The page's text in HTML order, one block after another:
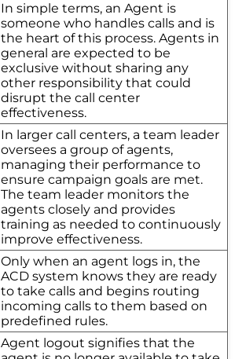
In simple terms, an Agent is
someone who handles calls and is
the heart of this process. Agents in
general are expected to be
exclusive without sharing any
other responsibility that could
disrupt the call center
effectiveness.
In larger call centers, a team leader
oversees a group of agents,
managing their performance to
ensure campaign goals are met.
The team leader monitors the
agents closely and provides
training as needed to continuously
improve effectiveness.
Only when an agent logs in, the
ACD system knows they are ready
to take calls and begins routing
incoming calls to them based on
predefined rules.
Agent logout signifies that the